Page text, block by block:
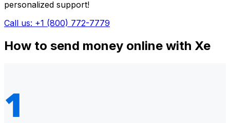
personalized support!
Call us: +1 (800) 772-7779
How to send money online with Xe